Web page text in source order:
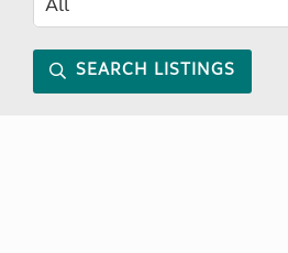
SEARCH LISTINGS